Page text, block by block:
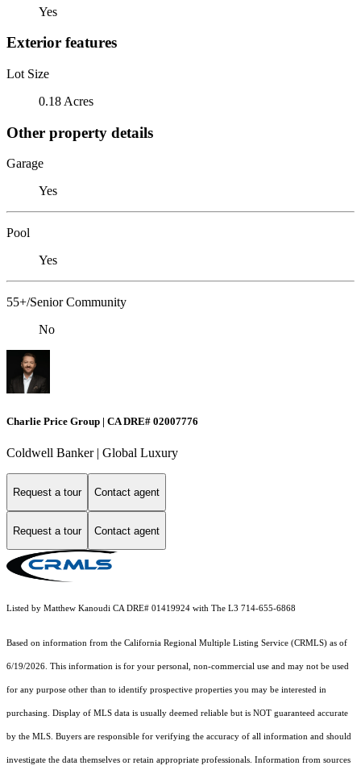
Yes
Exterior features
Lot Size
0.18 Acres
Other property details
Garage
Yes
Pool
Yes
55+/Senior Community
No
Charlie Price Group | CA DRE# 02007776
Coldwell Banker | Global Luxury
Request a tour Contact agent
Request a tour Contact agent
Listed by Matthew Kanoudi CA DRE# 01419924 with The L3 714-655-6868
Based on information from the California Regional Multiple Listing Service (CRMLS) as of
6/19/2026. This information is for your personal, non-commercial use and may not be used
for any purpose other than to identify prospective properties you may be interested in
purchasing. Display of MLS data is usually deemed reliable but is NOT guaranteed accurate
by the MLS. Buyers are responsible for verifying the accuracy of all information and should
investigate the data themselves or retain appropriate professionals. Information from sources